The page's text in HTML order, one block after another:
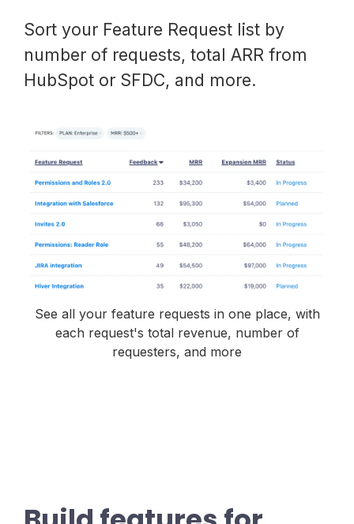
Sort your Feature Request list by
number of requests, total ARR from
HubSpot or SFDC, and more.
See all your feature requests in one place, with
each request's total revenue, number of
requesters, and more